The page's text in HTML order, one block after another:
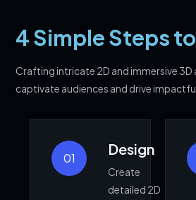
4 Simple Steps
Crafting intricate 2D and immersive
captivate audiences and drive
01
Design
Create
detailed 2D